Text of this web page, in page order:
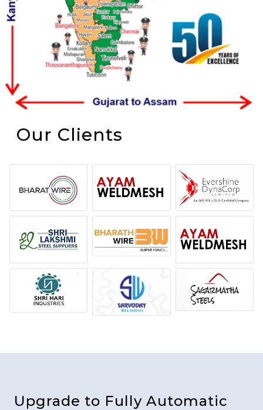
Our Clients
Upgrade to Fully Automatic